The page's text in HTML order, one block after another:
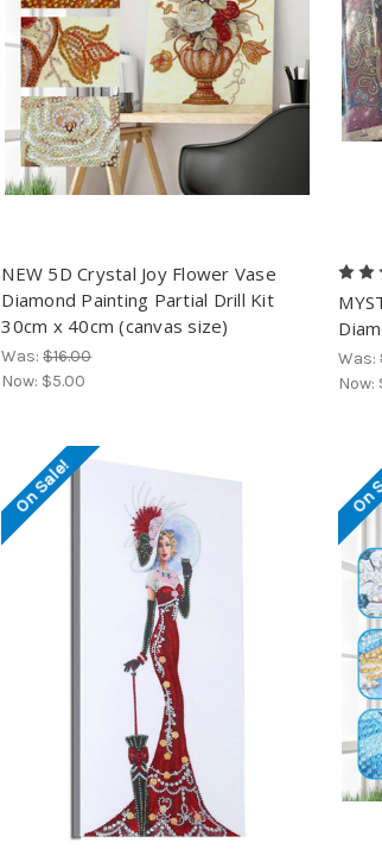
NEW 5D Crystal Joy Flower Vase
Diamond Painting Partial Drill Kit
30cm x 40cm (canvas size)
Was:$16.00
Now: $5.00
Was:
Now:
On Sale! On